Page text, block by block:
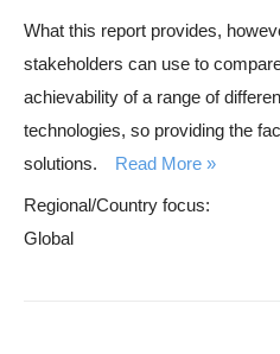
What this report provides,
stakeholders can use to
achievability of a range of
technologies, so providing the
solutions.
Read More
Regional/Country focus:
Global